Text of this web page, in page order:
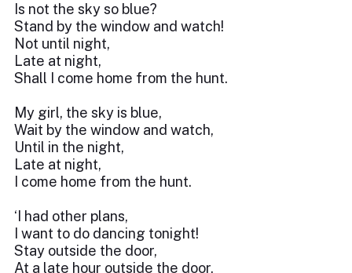
Is not the sky so blue?
Stand by the window and watch!
Not until night,
Late at night,
Shall I come home from the hunt.
My girl, the sky is blue,
Wait by the window and watch,
Until in the night,
Late at night,
I come home from the hunt.
‘I had other plans,
I want to do dancing tonight!
Stay outside the door,
At a late hour outside the door,